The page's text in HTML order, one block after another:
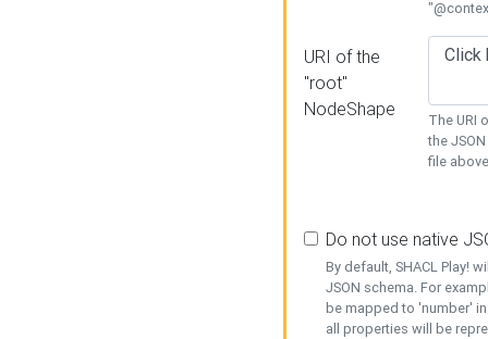
URI of the
"root"
NodeShape
The URI
the
file
Do not use native
By default, SHACL Play!
JSON schema. For
be mapped to 'number'
all properties will be